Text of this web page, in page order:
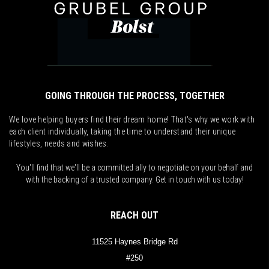
GOING THROUGH THE PROCESS, TOGETHER
We love helping buyers find their dream home! That's why we work with
each client individually, taking the time to understand their unique
lifestyles, needs and wishes.
You'll find that we'll be a committed ally to negotiate on your behalf and
with the backing of a trusted company. Get in touch with us today!
REACH OUT
11525 Haynes Bridge Rd
#250